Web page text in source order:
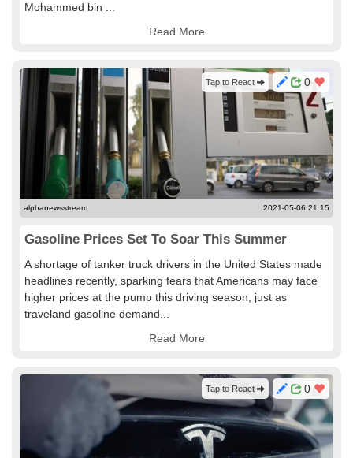
Mohammed bin ...
Read More
0
Tap to React
alphanewsstream 2021-05-06 21:15
Gasoline Prices Set To Soar This Summer
A shortage of tanker truck drivers in the United States made
headlines recently, sparking fears that Americans may face
higher prices at the pump this driving season, just as
traveland gasoline demand...
Read More
0
Tap to React